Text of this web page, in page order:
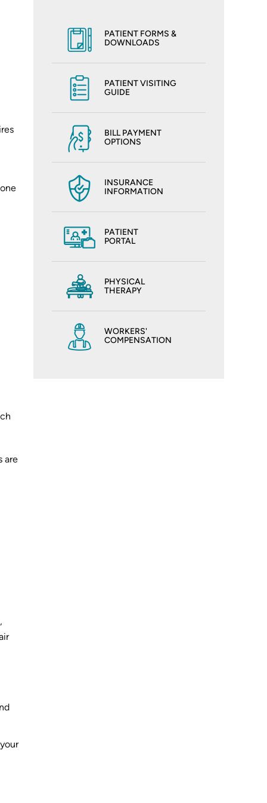
are
PATIENT FORMS &
DOWNLOADS
PATIENT VISITING
GUIDE
BILL PAYMENT
OPTIONS
INSURANCE
INFORMATION
PATIENT
PORTAL
PHYSICAL
THERAPY
WORKERS'
COMPENSATION